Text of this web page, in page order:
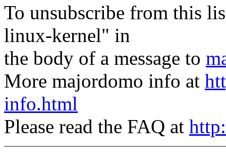
To unsubscribe from this
linux-kernel" in
the body of a message to
More majordomo info at
info.html
Please read the FAQ at